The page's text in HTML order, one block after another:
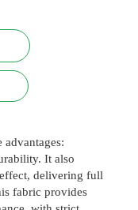
It also
delivering full
fabric provides